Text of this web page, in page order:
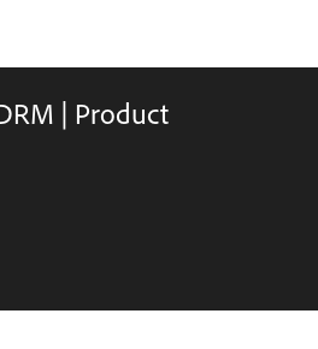
| Product